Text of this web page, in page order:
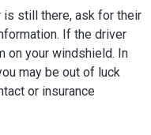
is still there, ask for their
If the driver
on your windshield. In
may be out of luck
or insurance